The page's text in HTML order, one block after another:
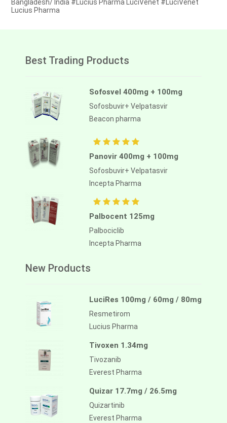
Bangladesh/ India #Lucius Pharma LuciVenet #LuciVenet
Lucius Pharma
Best Trading Products
Sofosvel 400mg + 100mg
Sofosbuvir+ Velpatasvir
Beacon pharma
Panovir 400mg + 100mg
Sofosbuvir+ Velpatasvir
Incepta Pharma
Palbocent 125mg
Palbociclib
Incepta Pharma
New Products
LuciRes 100mg / 60mg / 80mg
Resmetirom
Lucius Pharma
Tivoxen 1.34mg
Tivozanib
Everest Pharma
Quizar 17.7mg / 26.5mg
Quizartinib
Everest Pharma